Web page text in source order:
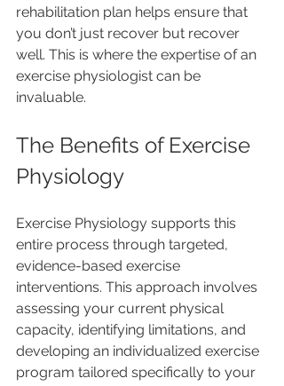
rehabilitation plan helps ensure that
you don’t just recover but recover
well. This is where the expertise of an
exercise physiologist can be
invaluable.
The Benefits of Exercise
Physiology
Exercise Physiology supports this
entire process through targeted,
evidence-based exercise
interventions. This approach involves
assessing your current physical
capacity, identifying limitations, and
developing an individualized exercise
program tailored specifically to your